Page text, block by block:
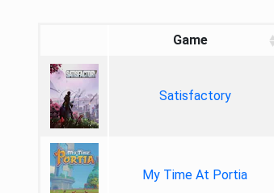
Game
Satisfactory
My Time At Portia